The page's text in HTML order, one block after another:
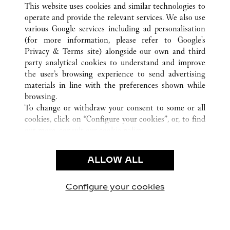
CUSTOMER CARE
NOUS CONTACTER
NOTRE ENTREPRISE
CARRIÈRES
TROUVER UNE BOUTIQUE
CONDITIONS D’UTILISATION
POLITIQUE DE CONFIDENTIALITÉ
CONDITIONS DE VENTE
This website uses cookies and similar technologies to
operate and provide the relevant services. We also use
various Google services including ad personalisation
(for more information, please refer to Google's
Privacy & Terms site) alongside our own and third
party analytical cookies to understand and improve
the user’s browsing experience to send advertising
materials in line with the preferences shown while
browsing.
To change or withdraw your consent to some or all
cookies, click on “Configure your cookies”, or, to find
use of the above-mentioned cookies.
By clicking “Allow technical cookies only”, you give
ALLOW ALL
Configure your cookies